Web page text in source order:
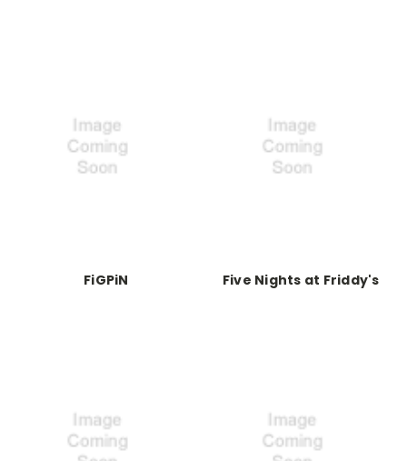
FiGPiN Five Nights at Friddy's